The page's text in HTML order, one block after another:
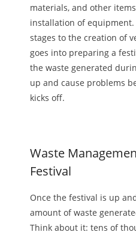
materials, and other
installation of equipment
stages to the creation of
goes into preparing a
the waste generated
up and cause problems
kicks off.
Waste
Festival
Once the festival is up
amount of waste
Think about it: tens of